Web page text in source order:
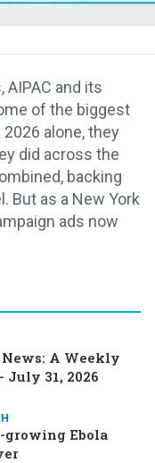
and its
of the biggest
alone, they
did across the
backing
But as a New York
ads now
A Weekly
July 31, 2026
growing Ebola